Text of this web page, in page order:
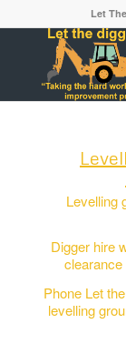
Let
Levelling
Digger hire
Phone Let
levelling